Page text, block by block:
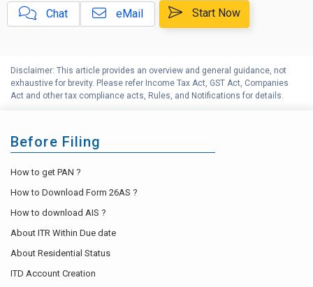
frequent questions
F
Indian Budget 2026 | Top 10
frequent questions
Chat eMail Start Now
Disclaimer: This article provides an overview and general guidance, not
exhaustive for brevity. Please refer Income Tax Act, GST Act, Companies
Act and other tax compliance acts, Rules, and Notifications for details.
Before Filing
How to get PAN ?
How to Download Form 26AS ?
How to download AIS ?
About ITR Within Due date
About Residential Status
ITD Account Creation